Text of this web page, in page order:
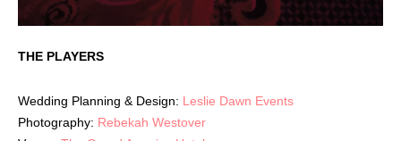
THE PLAYERS
Wedding Planning & Design: Leslie Dawn Events
Photography: Rebekah Westover